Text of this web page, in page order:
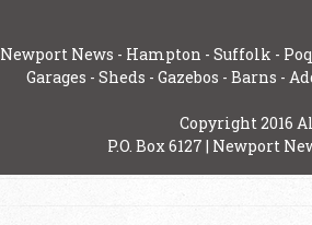
Newport News - Hampton - Suffolk -
Garages - Sheds - Gazebos - Barns -
Copyright 2016
P.O. Box 6127 | Newport